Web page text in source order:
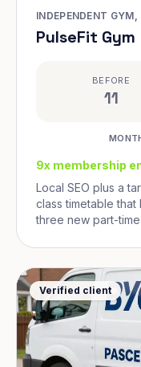
INDEPENDENT
PulseFit Gym
BEFORE
11
9x membership
Local SEO plus a
class timetable
three new part-
Verified client